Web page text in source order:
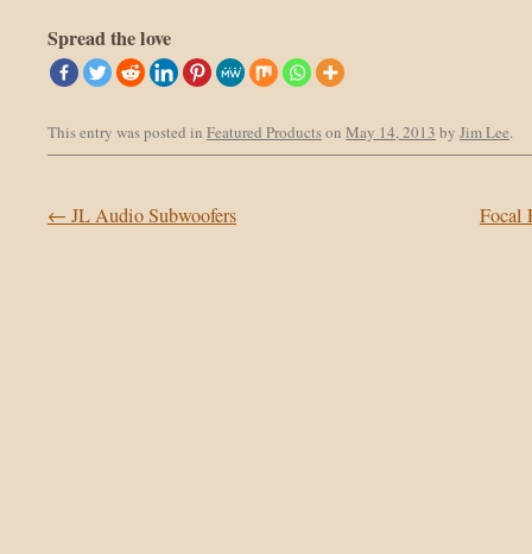
Spread the love
This entry was posted in Featured Productson May 14, 2013 by Jim Lee.
Post navigation
← JL Audio Subwoofers Focal